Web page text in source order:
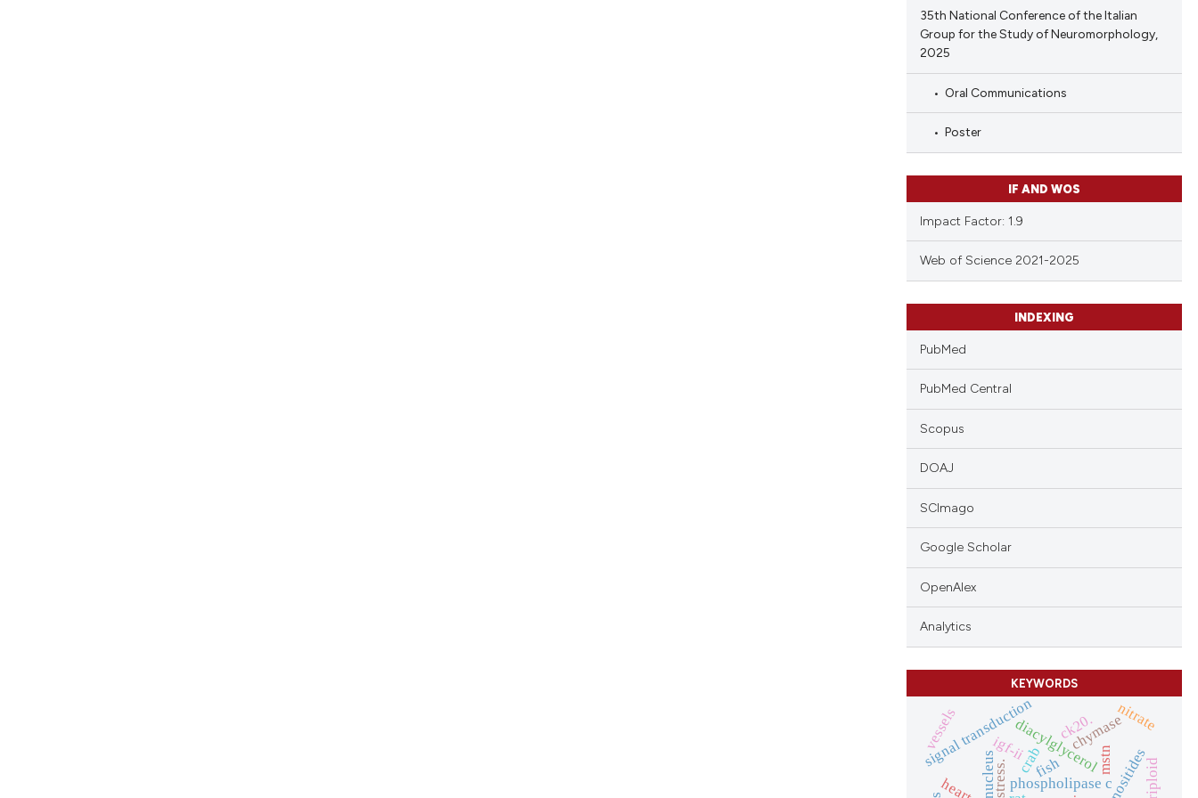
35th National Conference of the Italian
Group for the Study of Neuromorphology,
2025
Oral Communications
Poster
IF AND WOS
Impact Factor: 1.9
Web of Science 2021-2025
INDEXING
PubMed
PubMed Central
Scopus
DOAJ
SCImago
Google Scholar
OpenAlex
Analytics
KEYWORDS
diacylglycerol
phospholipase c
nucleus
signal transduction chymase
fish
nitrate
stress.
igf-ii mstn triploid
heart
vessels ck20.
crab